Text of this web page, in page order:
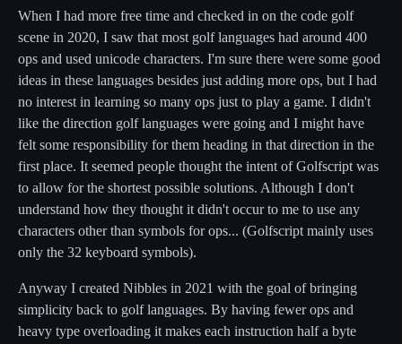
When I had more free time and checked in on the code golf
scene in 2020, I saw that most golf languages had around 400
ops and used unicode characters. I'm sure there were some good
ideas in these languages besides just adding more ops, but I had
no interest in learning so many ops just to play a game. I didn't
like the direction golf languages were going and I might have
felt some responsibility for them heading in that direction in the
first place. It seemed people thought the intent of Golfscript was
to allow for the shortest possible solutions. Although I don't
understand how they thought it didn't occur to me to use any
characters other than symbols for ops... (Golfscript mainly uses
only the 32 keyboard symbols).
Anyway I created Nibbles in 2021 with the goal of bringing
simplicity back to golf languages. By having fewer ops and
heavy type overloading it makes each instruction half a byte